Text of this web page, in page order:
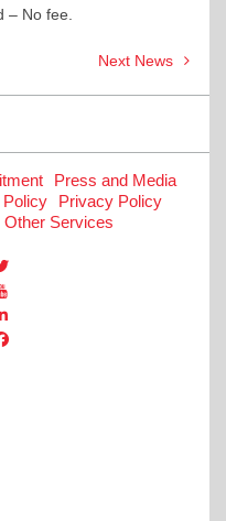
– No fee.
Next News
Press and Media
Privacy Policy
Other Services